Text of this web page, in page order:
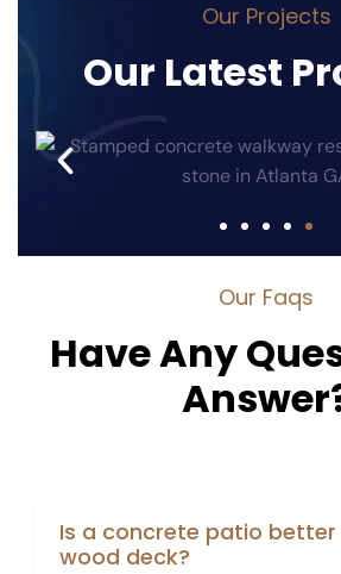
Our Projects
Our Latest Pr
Our Faqs
HaveAnyQue
Answer
Is a concrete patio
wood deck?